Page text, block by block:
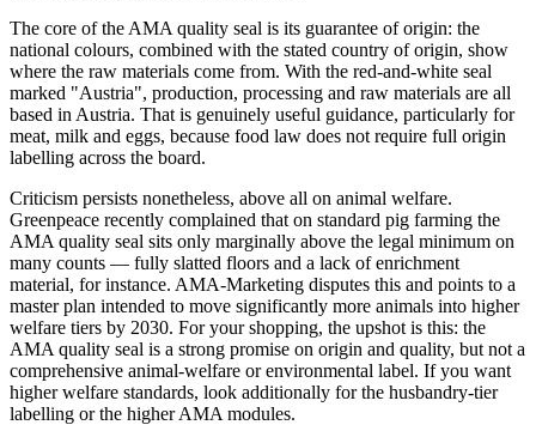
The core of the AMA quality seal is its guarantee of origin: the
national colours, combined with the stated country of origin, show
where the raw materials come from. With the red-and-white seal
marked "Austria", production, processing and raw materials are all
based in Austria. That is genuinely useful guidance, particularly for
meat, milk and eggs, because food law does not require full origin
labelling across the board.
Criticism persists nonetheless, above all on animal welfare.
Greenpeace recently complained that on standard pig farming the
AMA quality seal sits only marginally above the legal minimum on
many counts — fully slatted floors and a lack of enrichment
material, for instance. AMA-Marketing disputes this and points to a
master plan intended to move significantly more animals into higher
welfare tiers by 2030. For your shopping, the upshot is this: the
AMA quality seal is a strong promise on origin and quality, but not a
comprehensive animal-welfare or environmental label. If you want
higher welfare standards, look additionally for the husbandry-tier
labelling or the higher AMA modules.